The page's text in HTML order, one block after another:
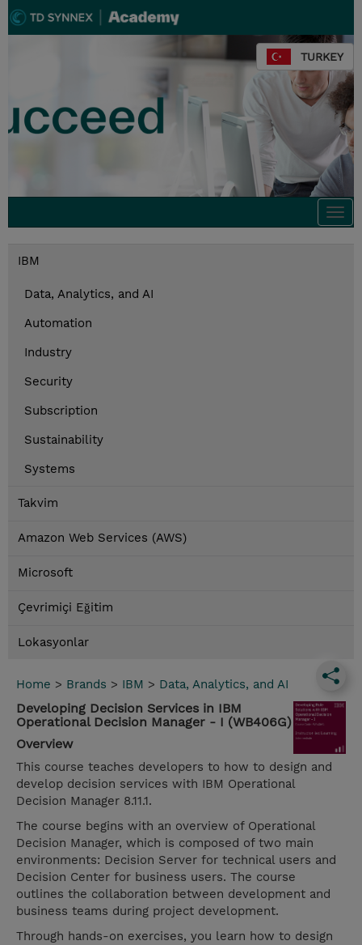
TURKEY
IBM
Data, Analytics, and AI
Automation
Industry
Security
Subscription
Sustainability
Systems
Takvim
Amazon Web Services (AWS)
Microsoft
Çevrimiçi Eğitim
Lokasyonlar
Home > Brands > IBM > Data, Analytics, and AI
Developing Decision Services in IBM
Operational Decision Manager - I (WB406G)
Overview
This course teaches developers to how to design and
develop decision services with IBM Operational
Decision Manager 8.11.1.
The course begins with an overview of Operational
Decision Manager, which is composed of two main
environments: Decision Server for technical users and
Decision Center for business users. The course
outlines the collaboration between development and
business teams during project development.
Through hands-on exercises, you learn how to design